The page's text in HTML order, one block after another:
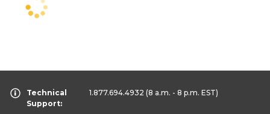
Technical
Support:
1.877.694.4932 (8 a.m. - 8 p.m. EST)